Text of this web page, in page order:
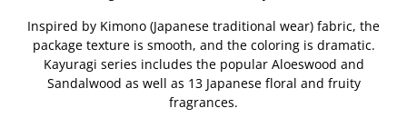
Inspired by Kimono (Japanese traditional wear) fabric, the
package texture is smooth, and the coloring is dramatic.
Kayuragi series includes the popular Aloeswood and
Sandalwood as well as 13 Japanese floral and fruity
fragrances.